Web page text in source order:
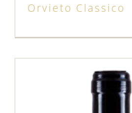
Orvieto Classico